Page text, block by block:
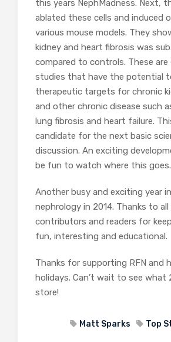
this years NephMadness. Next,
ablated these cells and induced
various mouse models. They
kidney and heart fibrosis was
compared to controls. These are
studies that have the potential
therapeutic targets for chronic
and other chronic disease such
lung fibrosis and heart failure.
candidate for the next basic
discussion. An exciting
be fun to watch where this goes.
Another busy and exciting year
nephrology in 2014. Thanks to
contributors and readers for
fun, interesting and educational.
Thanks for supporting RFN and
holidays. Can’t wait to see what
store!
Matt Sparks Top